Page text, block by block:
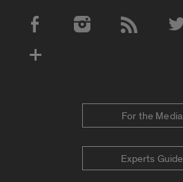
Social Media Accounts
For the Media
Experts Guide